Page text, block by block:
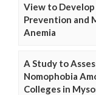
View to
Prevention and
Anemia
A Study to
Nomophobia
Colleges in